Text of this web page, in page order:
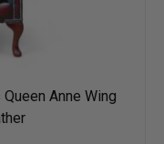
Anne Wing